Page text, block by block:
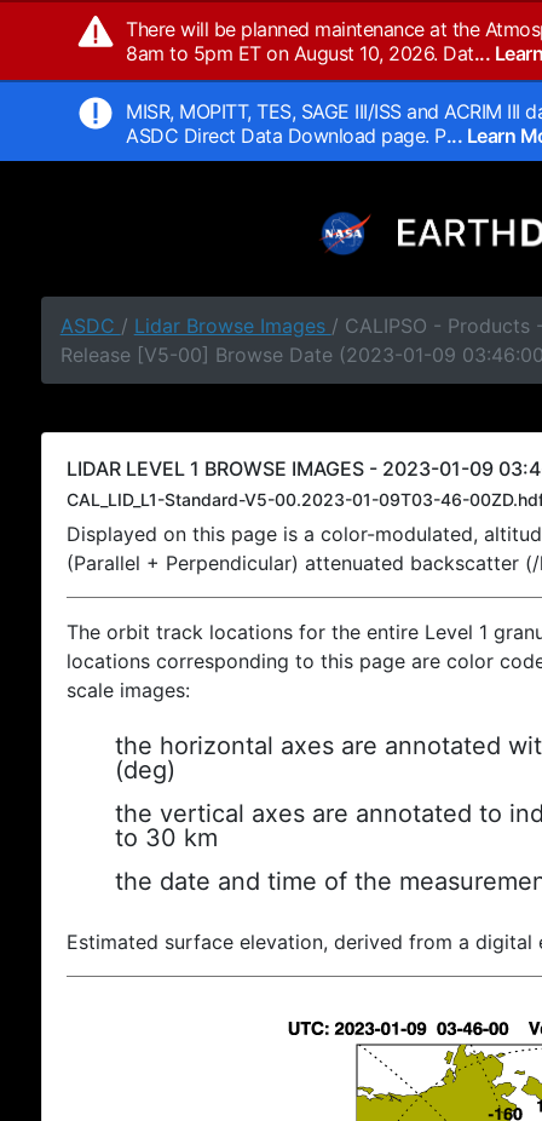
There will be planned maintenance at the
8am to 5pm ET on August 10, 2026. Dat...
MISR, MOPITT, TES, SAGE III/ISS and ACRIM
ASDC Direct Data Download page. P... Learn
ASDC / Lidar Browse Images / CALIPSO - Products
Release [V5-00] Browse Date (2023-01-09
LIDAR LEVEL 1 BROWSE IMAGES - 2023-01-09
CAL_LID_L1-Standard-V5-00.2023-01-09T03-46-
Displayed on this page is a color-modulated,
(Parallel + Perpendicular) attenuated backscatter
The orbit track locations for the entire Level 1
locations corresponding to this page are color
scale images:
the horizontal axes are annotated
(deg)
the vertical axes are annotated to
to 30 km
the date and time of the
Estimated surface elevation, derived from a